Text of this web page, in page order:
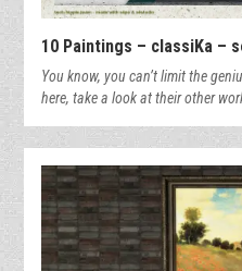
10 Paintings – classiKa –
You know, you can’t limit the
here, take a look at their other